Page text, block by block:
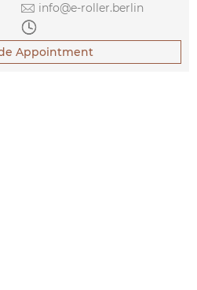
 info@e-roller.berlin

Appointment